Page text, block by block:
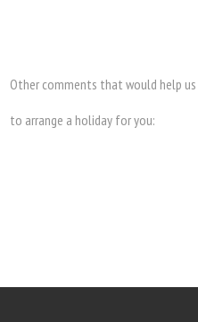
Other comments that would help us
to arrange a holiday for you: